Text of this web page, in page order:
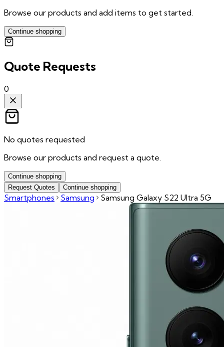
Browse our products and add items to get started.
Continue shopping
Quote Requests
0
No quotes requested
Browse our products and request a quote.
Continue shopping
Request Quotes
Continue shopping
Smartphones Samsung Samsung Galaxy S22 Ultra 5G